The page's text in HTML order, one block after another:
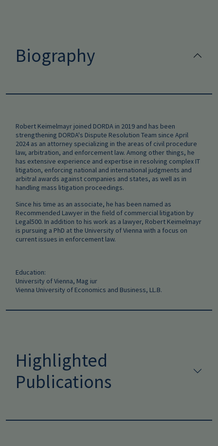
Biography
Robert Keimelmayr joined DORDA in 2019 and has been
strengthening DORDA's Dispute Resolution Team since April
2024 as an attorney specializing in the areas of civil procedure
law, arbitration, and enforcement law. Among other things, he
has extensive experience and expertise in resolving complex IT
litigation, enforcing national and international judgments and
arbitral awards against companies and states, as well as in
handling mass litigation proceedings.
Since his time as an associate, he has been named as
Recommended Lawyer in the field of commercial litigation by
Legal500. In addition to his work as a lawyer, Robert Keimelmayr
is pursuing a PhD at the University of Vienna with a focus on
current issues in enforcement law.
Education:
University of Vienna, Mag iur
Vienna University of Economics and Business, LL.B.
Highlighted
Publications